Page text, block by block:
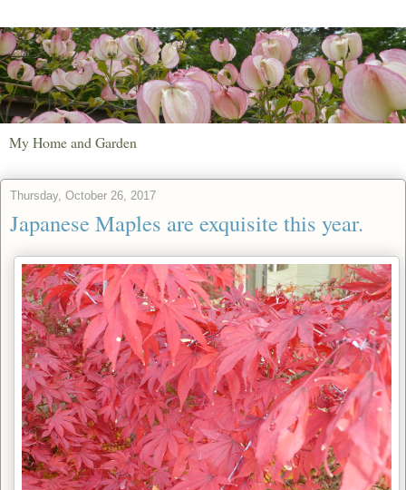
My Home and Garden
Thursday, October 26, 2017
Japanese Maples are exquisite this year.